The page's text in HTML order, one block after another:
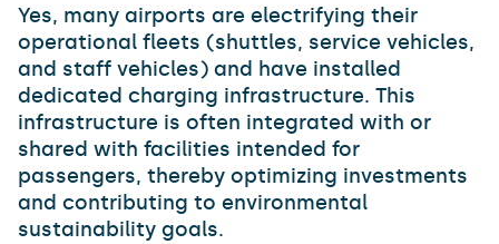
Yes, many airports are electrifying their
operational fleets (shuttles, service vehicles,
and staff vehicles) and have installed
dedicated charging infrastructure. This
infrastructure is often integrated with or
shared with facilities intended for
passengers, thereby optimizing investments
and contributing to environmental
sustainability goals.